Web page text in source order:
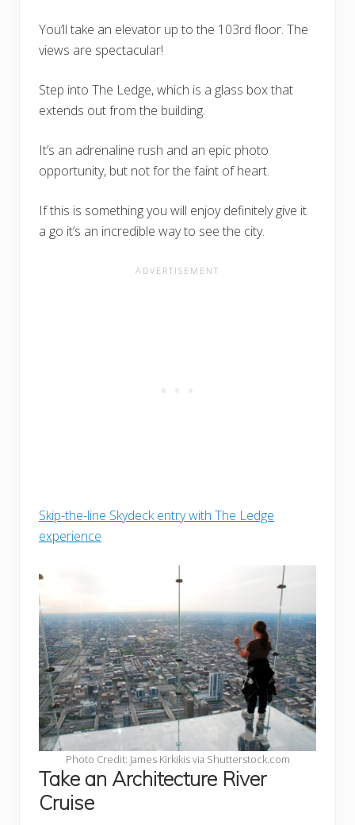
You’ll take an elevator up to the 103rd floor. The
views are spectacular!
Step into The Ledge, which is a glass box that
extends out from the building.
It’s an adrenaline rush and an epic photo
opportunity, but not for the faint of heart.
If this is something you will enjoy definitely give it
a go it’s an incredible way to see the city.
Skip-the-line Skydeck entry with The Ledge
experience
Photo Credit: James Kirkikis via Shutterstock.com
Take an Architecture River
Cruise